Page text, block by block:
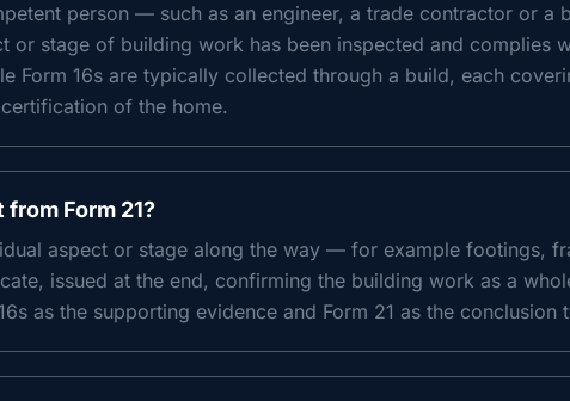
person — such as an engineer, a trade contractor or
or stage of building work has been inspected and complies
Form 16s are typically collected through a build, each
of the home.
Form 21?
aspect or stage along the way — for example footings,
issued at the end, confirming the building work as a
as the supporting evidence and Form 21 as the conclusion